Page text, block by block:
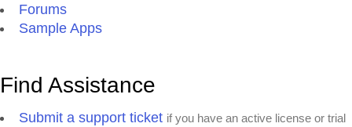
Forums
Sample Apps
Find Assistance
Submit a support ticket if you have an active license or trial